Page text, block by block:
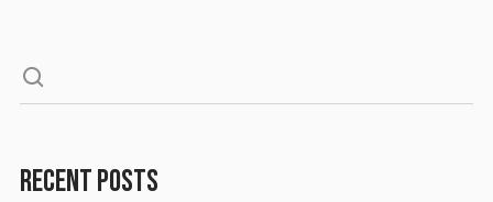
RECENT POSTS